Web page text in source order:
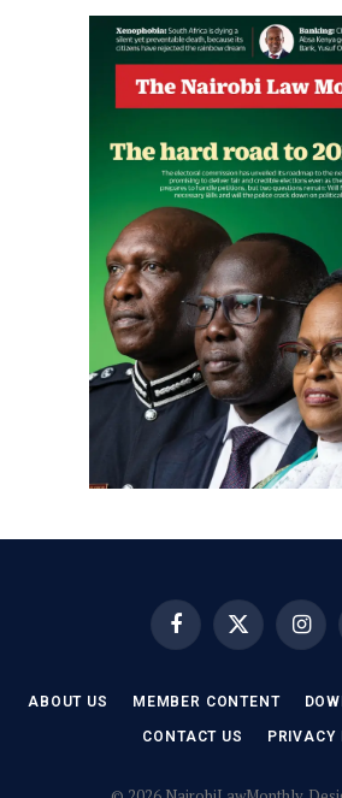
FacebookX
(Twitter)
ABOUT US MEMBER CONTENT
CONTACT US PRIVACY